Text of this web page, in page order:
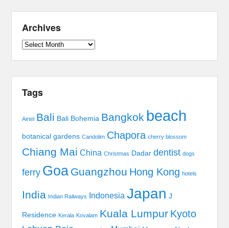
Archives
Archives
Tags
Airtel Bali Bali Bohemia Bangkok beach
botanical gardens Candolim Chapora cherry blossom
Chiang Mai China Christmas Dadar dentist dogs
ferry Goa Guangzhou Hong Kong hotels
India Indian Railways Indonesia Japan J
Residence Kerala Kovalam Kuala Lumpur Kyoto